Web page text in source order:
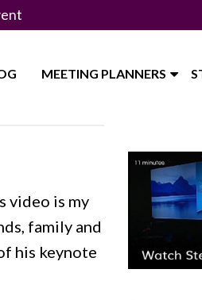
MEETING PLANNERS
video is my
family and
his keynote